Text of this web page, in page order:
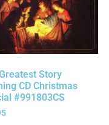
Story
CD Christmas
#991803CS